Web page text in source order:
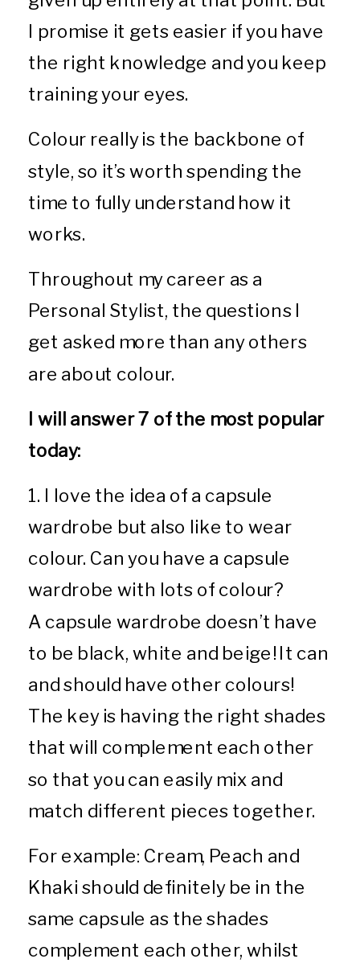
I promise it gets easier if you have
the right knowledge and you keep
training your eyes.
Colour really is the backbone of
style, so it’s worth spending the
time to fully understand how it
works.
Throughout my career as a
Personal Stylist, the questions I
get asked more than any others
are about colour.
I will answer 7 of the most popular
today:
1. I love the idea of a capsule
wardrobe but also like to wear
colour. Can you have a capsule
wardrobe with lots of colour?
A capsule wardrobe doesn’t have
to be black, white and beige! It can
and should have other colours!
The key is having the right shades
that will complement each other
so that you can easily mix and
match different pieces together.
For example: Cream, Peach and
Khaki should definitely be in the
same capsule as the shades
complement each other, whilst